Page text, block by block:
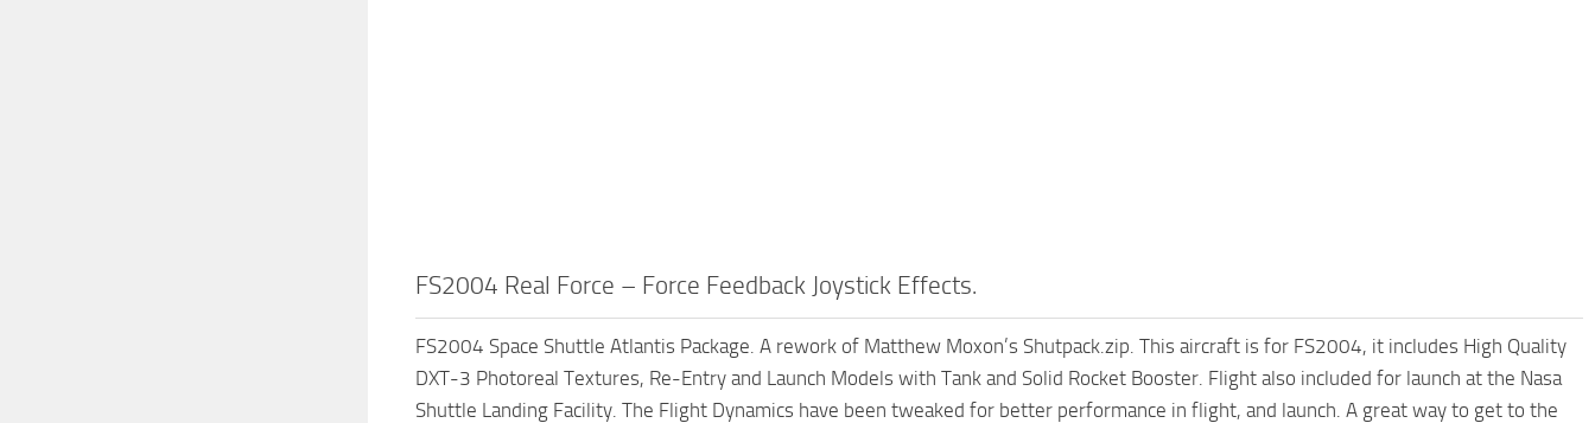
FS2004 Real Force – Force Feedback Joystick Effects.
FS2004 Space Shuttle Atlantis Package. A rework of Matthew Moxon’s Shutpack.zip. This aircraft is for FS2004, it includes High Quality
DXT-3 Photoreal Textures, Re-Entry and Launch Models with Tank and Solid Rocket Booster. Flight also included for launch at the Nasa
Shuttle Landing Facility. The Flight Dynamics have been tweaked for better performance in flight, and launch. A great way to get to the